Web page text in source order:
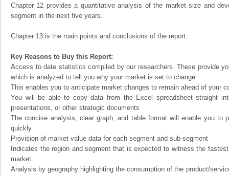
Chapter 12 provides a quantitative analysis of the market size and
segment in the next five years.
Chapter 13 is the main points and conclusions of the report.
Key Reasons to Buy this Report:
Access to date statistics compiled by our researchers. These provide
which is analyzed to tell you why your market is set to change
This enables you to anticipate market changes to remain ahead of your
You will be able to copy data from the Excel spreadsheet straight
presentations, or other strategic documents
The concise analysis, clear graph, and table format will enable you to
quickly
Provision of market value data for each segment and sub-segment
Indicates the region and segment that is expected to witness the
market
Analysis by geography highlighting the consumption of the product/